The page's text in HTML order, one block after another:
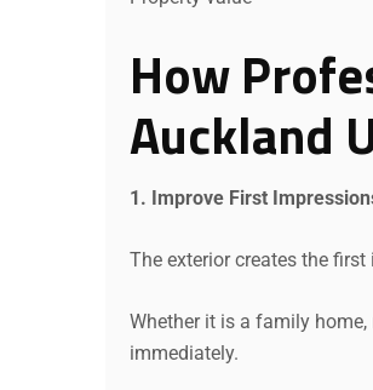
How
Auckland
1. Improve First
The exterior creates the first
Whether it is a family
immediately.